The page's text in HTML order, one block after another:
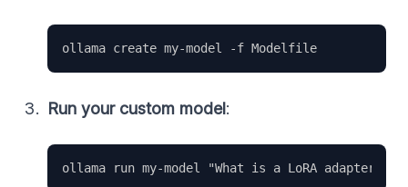
Run your custom model: